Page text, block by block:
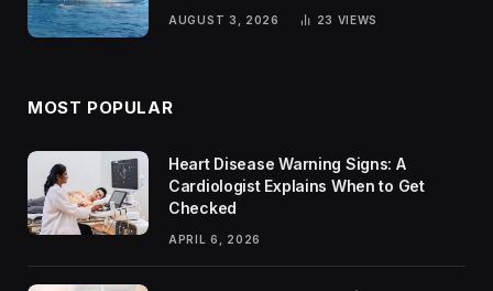
AUGUST 3, 2026 23 VIEWS
MOST POPULAR
Heart Disease Warning Signs: A
Cardiologist Explains When to Get
Checked
APRIL 6, 2026